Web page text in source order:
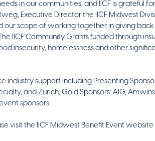
in our communities, and IICF is grateful
Executive Director the IICF Midwest
our scope of working together in giving back
IICF Community Grants funded through
insecurity, homelessness and other
industry support including Presenting
and Zurich; Gold Sponsors: AIG,
sponsors.
visit the IICF Midwest Benefit Event website